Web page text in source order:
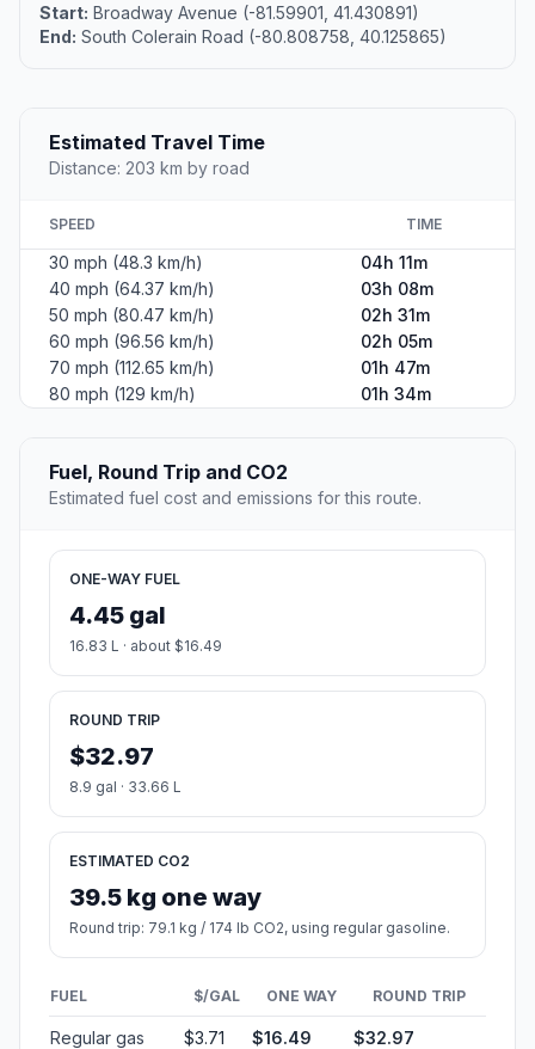
Start: Broadway Avenue (-81.59901, 41.430891)
End: South Colerain Road (-80.808758, 40.125865)
Estimated Travel Time
Distance: 203 km by road
SPEED TIME
30 mph (48.3 km/h)
04h 11m
40 mph (64.37 km/h)
03h 08m
50 mph (80.47 km/h)
02h 31m
60 mph (96.56 km/h)
02h 05m
70 mph (112.65 km/h)
01h 47m
80 mph (129 km/h)
01h 34m
Fuel, Round Trip and CO2
Estimated fuel cost and emissions for this route.
ONE-WAY FUEL
4.45 gal
16.83 L · about $16.49
ROUND TRIP
$32.97
8.9 gal · 33.66 L
ESTIMATED CO2
39.5 kg one way
Round trip: 79.1 kg / 174 lb CO2, using regular gasoline.
FUEL $/GAL ONE WAY ROUND TRIP
Regular gas $3.71 $16.49 $32.97